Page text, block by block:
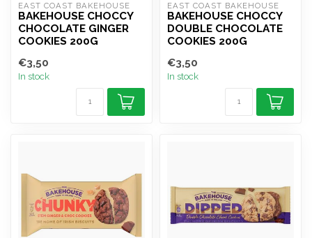
EAST COAST BAKEHOUSE
BAKEHOUSE CHOCCY
CHOCOLATE GINGER
COOKIES 200G
€3,50
In stock
EAST COAST BAKEHOUSE
BAKEHOUSE CHOCCY
DOUBLE CHOCOLATE
COOKIES 200G
€3,50
In stock